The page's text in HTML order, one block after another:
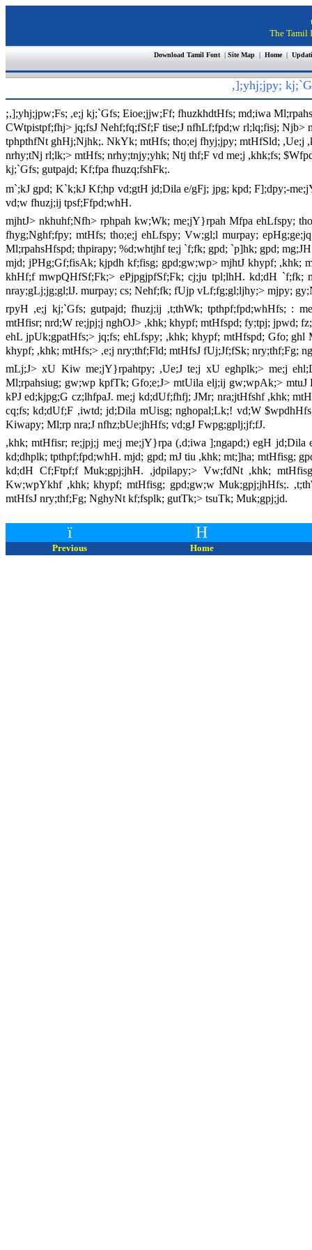
The Tamil
Download Tamil Font | Site Map| Home |
,];yhj;jpy;
;,];yhj;jpw;Fs; ,e;j kj;`Gfs; Eioe;jjw;Ff; fhuzkhdtHfs; md;iwa
CWtpistpf;fhj> jq;fsJ Nehf;fq;fSf;F tise;J nfhLf;fpd;w rl;lq;fisj;
tphpthfNt ghHj;Njhk;. NkYk; mtHfs; tho;ej fhyj;jpy; mtHfSld; ,Ue;j
nrhy;tNj rl;lk;> mtHfs; nrhy;tnjy;yhk; Ntj thf;F vd me;j ,khk;fs;
kj;`Gfs; gutpajd; Kf;fpa fhuzq;fshFk;.
m`;kJ gpd; K`k;kJ Kf;hp vd;gtH jd;Dila e/gFj; jpg; kpd; F];dpy;-
vd;w fhuzj;ij tpsf;Ffpd;whH.
mjhtJ> nkhuhf;Nfh> rphpah kw;Wk; me;jY}rpah Mfpa ehLfspy;
fhyg;Nghf;fpy; mtHfs; tho;e;j ehLfspy; Vw;gl;l murpay;
Ml;rpahsHfspd; thpirapy; %d;whtjhf te;j `f;fk; gpd; `p]hk; gpd;
mjd; jPHg;Gf;fisAk; kjpdh kf;fisg; gpd;gw;wp> mjhtJ khypf; ,khk;
khHf;f mwpQHfSf;Fk;> ePjpgjpfSf;Fk; cj;ju tpl;lhH. kd;dH `f;fk;
nray;gLj;jg;gl;lJ. murpay; cs; Nehf;fk; fUjp vLf;fg;gl;ljhy;> mjpy;
rpyH ,e;j kj;`Gfs; gutpajd; fhuzj;ij ,t;thWk; tpthpf;fpd;whHfs; :
mtHfisr; nrd;W re;jpj;j nghOJ> ,khk; khypf; mtHfspd; fy;tpj; jpwd;
ehL jpUk;gpatHfs;> jq;fs; ehLfspy; ,khk; khypf; mtHfspd; Gfo;
khypf; ,khk; mtHfs;> ,e;j nry;thf;Fld; mtHfsJ fUj;Jf;fSk; nry;thf;Fg;
mLj;J> xU Kiw me;jY}rpahtpy; ,Ue;J te;j xU eghplk;> me;j
Ml;rpahsiug; gw;wp kpfTk; Gfo;e;J> mtUila elj;ij gw;wpAk;>
kPJ ed;kjpg;G cz;lhfpaJ. me;j kd;dUf;fhfj; JMr; nra;jtHfshf ,khk;
cq;fs; kd;dUf;F ,iwtd; jd;Dila mUisg; nghopal;Lk;! vd;W
Kiwapy; Ml;rp nra;J nfhz;bUe;jhHfs; vd;gJ Fwpg;gplj;jf;fJ.
,khk; mtHfisr; re;jpj;j me;j me;jY}rpa (,d;iwa ];ngapd;) egH
kd;dhplk; tpthpf;fpd;whH. mjd; gpd; mJ tiu ,khk; mt;]ha; mtHfisg;
kd;dH Cf;Ftpf;f Muk;gpj;jhH. ,jdpilapy;> Vw;fdNt ,khk;
Kw;wpYkhf ,khk; khypf; mtHfisg; gpd;gw;w Muk;gpj;jhHfs;.
mtHfsJ nry;thf;Fg; NghyNt kf;fsplk; gutTk;> tsuTk; Muk;gpj;jd.
ï H
Previous Home